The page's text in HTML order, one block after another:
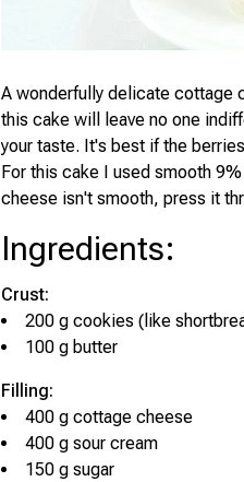
A wonderfully delicate cottage
this cake will leave no one
your taste. It's best if the
For this cake I used smooth
cheese isn't smooth, press it
Ingredients:
Crust:
200 g cookies (like
100 g butter
Filling:
400 g cottage cheese
400 g sour cream
150 g sugar